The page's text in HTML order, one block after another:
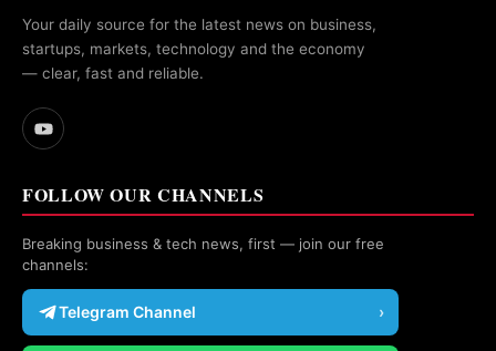
Your daily source for the latest news on business,
startups, markets, technology and the economy
— clear, fast and reliable.
FOLLOW OUR CHANNELS
Breaking business & tech news, first — join our free
channels:
Telegram Channel ›